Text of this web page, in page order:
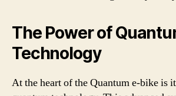
The Power of
Technology
At the heart of the Quantum e-bike is